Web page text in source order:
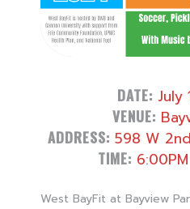
DATE: July
VENUE:
ADDRESS: 598 W
TIME:
West BayFit at Bayview